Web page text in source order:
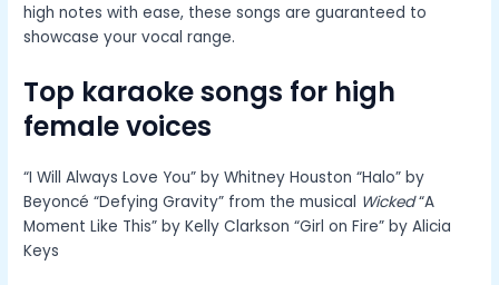
high notes with ease, these songs are guaranteed to
showcase your vocal range.
Top karaoke songs for high
female voices
“I Will Always Love You” by Whitney Houston “Halo” by
Beyoncé “Defying Gravity” from the musical Wicked“A
Moment Like This” by Kelly Clarkson “Girl on Fire” by Alicia
Keys